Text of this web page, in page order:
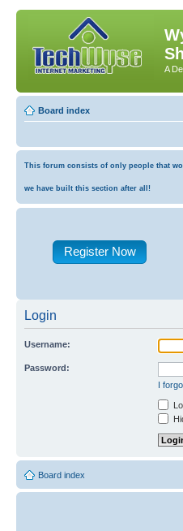
A
Board index
This forum consists of only people that
we have built this section after all!
Register Now
Login
Username:
Password:
I
Board index